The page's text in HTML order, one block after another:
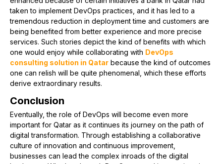
taken to implement DevOps practices, and it has led to a
tremendous reduction in deployment time and customers are
being benefited from better experience and more precise
services. Such stories depict the kind of benefits with which
one would enjoy while collaborating with DevOps
consulting solution in Qatar because the kind of outcomes
one can relish will be quite phenomenal, which these efforts
derive extraordinary results.
Conclusion
Eventually, the role of DevOps will become even more
important for Qatar as it continues its journey on the path of
digital transformation. Through establishing a collaborative
culture of innovation and continuous improvement,
businesses can lead the complex inroads of the digital